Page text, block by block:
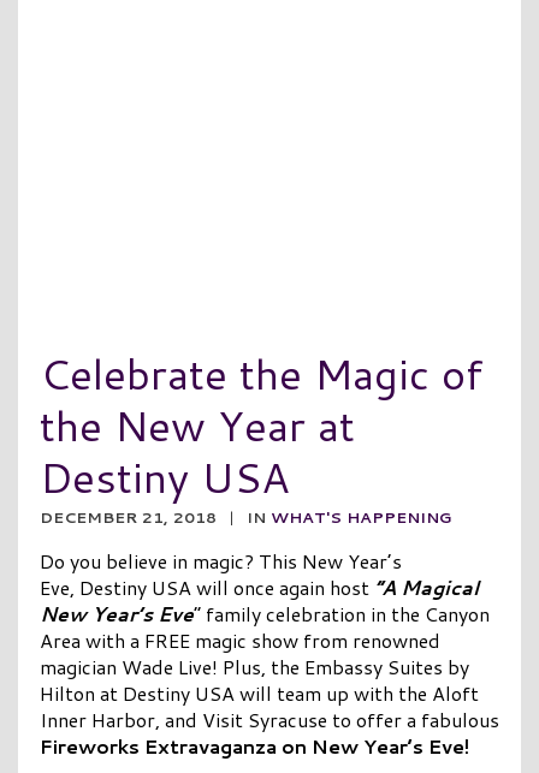
Celebrate the Magic of
the New Year at
Destiny USA
DECEMBER 21, 2018 | IN WHAT'S HAPPENING
Do you believe in magic? This New Year’s
Eve, Destiny USA will once again host “A Magical
New Year’s Eve” family celebration in the Canyon
Area with a FREE magic show from renowned
magician Wade Live! Plus, the Embassy Suites by
Hilton at Destiny USA will team up with the Aloft
Inner Harbor, and Visit Syracuse to offer a fabulous
Fireworks Extravaganza on New Year’s Eve!